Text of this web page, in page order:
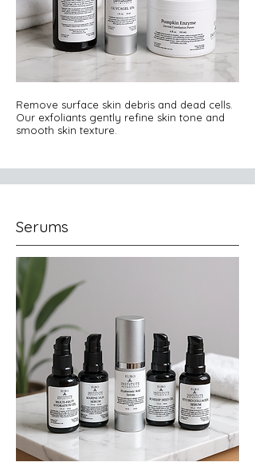
Remove surface skin debris and dead cells.
Our exfoliants gently refine skin tone and
smooth skin texture.
Serums